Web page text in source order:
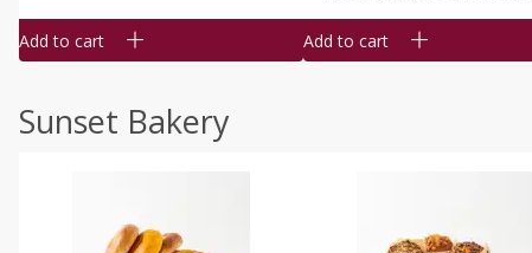
Add to cart Add to cart
Sunset Bakery